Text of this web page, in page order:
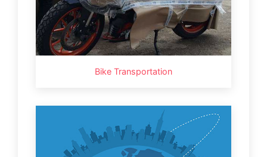
Bike Transportation